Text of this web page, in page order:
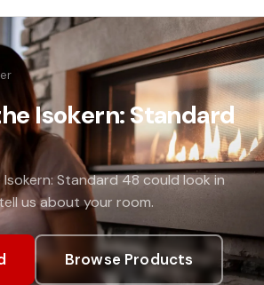
Isokern: Standard
Isokern: Standard 48 could look in
us about your room.
Browse Products